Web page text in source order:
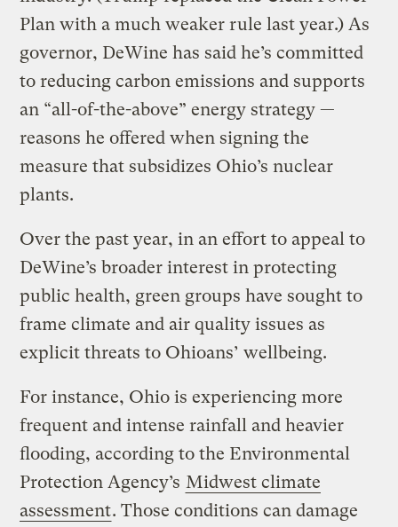
Plan with a much weaker rule last year.) As
governor, DeWine has said he’s committed
to reducing carbon emissions and supports
an “all-of-the-above” energy strategy —
reasons he offered when signing the
measure that subsidizes Ohio’s nuclear
plants.
Over the past year, in an effort to appeal to
DeWine’s broader interest in protecting
public health, green groups have sought to
frame climate and air quality issues as
explicit threats to Ohioans’ wellbeing.
For instance, Ohio is experiencing more
frequent and intense rainfall and heavier
flooding, according to the Environmental
Protection Agency’s Midwest climate
assessment. Those conditions can damage